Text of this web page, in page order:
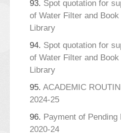
93. Spot quotation for
of Water Filter and
Library
94. Spot quotation for
of Water Filter and
Library
95. ACADEMIC
2024-25
96. Payment of
2020-24